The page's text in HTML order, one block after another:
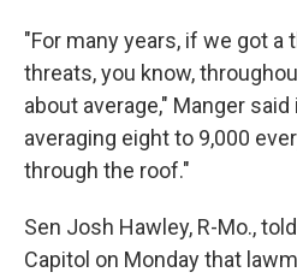
"For many years, if we got a
threats, you know,
about average," Manger
averaging eight to 9,000
through the roof."
Sen Josh Hawley, R-Mo.,
Capitol on Monday that